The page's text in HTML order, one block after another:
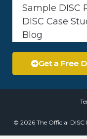
Sample DISC
DISC Case
Blog
Get a Free
© 2026 The Official DISC